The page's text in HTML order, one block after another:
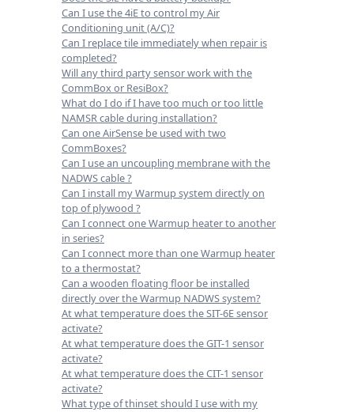
Can I use the 4iE to control my Air
Conditioning unit (A/C)?
Can I replace tile immediately when repair is
completed?
Will any third party sensor work with the
CommBox or ResiBox?
What do I do if I have too much or too little
NAMSR cable during installation?
Can one AirSense be used with two
CommBoxes?
Can I use an uncoupling membrane with the
NADWS cable ?
Can I install my Warmup system directly on
top of plywood ?
Can I connect one Warmup heater to another
in series?
Can I connect more than one Warmup heater
to a thermostat?
Can a wooden floating floor be installed
directly over the Warmup NADWS system?
At what temperature does the SIT-6E sensor
activate?
At what temperature does the GIT-1 sensor
activate?
At what temperature does the CIT-1 sensor
activate?
What type of thinset should I use with my